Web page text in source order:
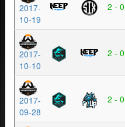
2017-
10-19
2 - 0
2017-
10-10
2 - 0
2017-
09-28
2 - 0